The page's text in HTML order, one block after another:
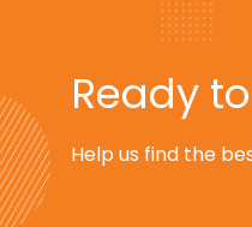
Ready
Help us find the